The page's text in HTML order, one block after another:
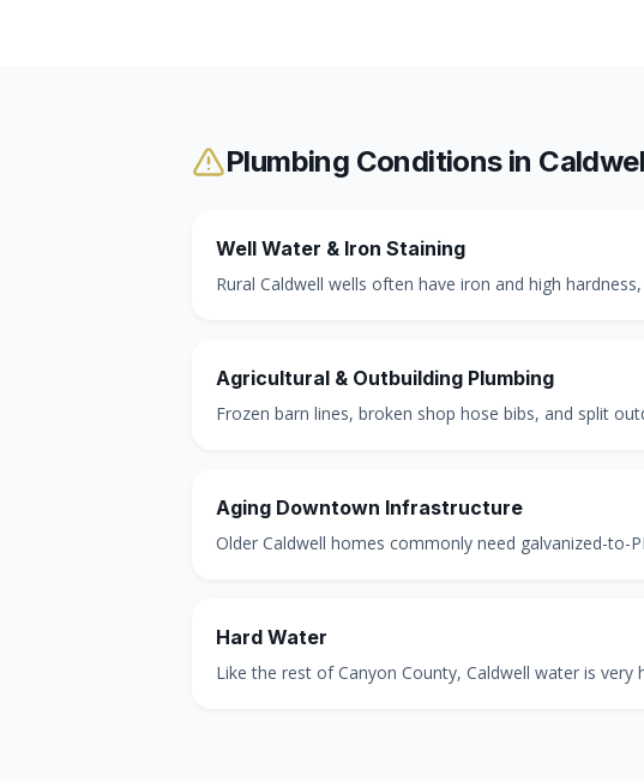
Plumbing Conditions in
Well Water & Iron Staining
Rural Caldwell wells often have iron and high
Agricultural & Outbuilding Plumbing
Frozen barn lines, broken shop hose bibs, and split
Aging Downtown Infrastructure
Older Caldwell homes commonly need galvanized-to-
Hard Water
Like the rest of Canyon County, Caldwell water is